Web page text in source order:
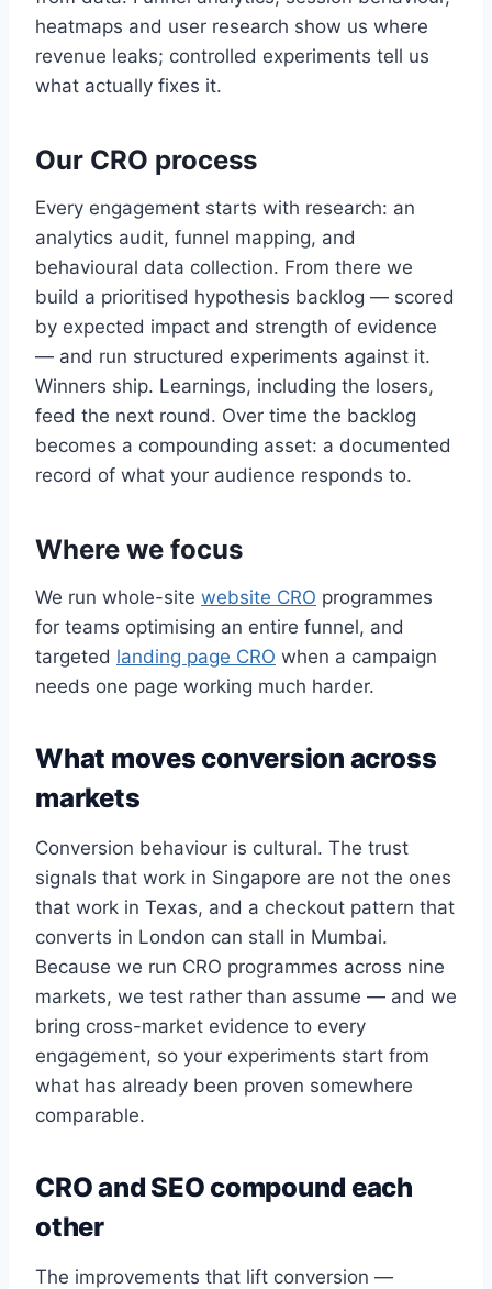
heatmaps and user research show us where
revenue leaks; controlled experiments tell us
what actually fixes it.
Our CRO process
Every engagement starts with research: an
analytics audit, funnel mapping, and
behavioural data collection. From there we
build a prioritised hypothesis backlog — scored
by expected impact and strength of evidence
— and run structured experiments against it.
Winners ship. Learnings, including the losers,
feed the next round. Over time the backlog
becomes a compounding asset: a documented
record of what your audience responds to.
Where we focus
We run whole-site website CRO programmes
for teams optimising an entire funnel, and
targeted landing page CRO when a campaign
needs one page working much harder.
What moves conversion across
markets
Conversion behaviour is cultural. The trust
signals that work in Singapore are not the ones
that work in Texas, and a checkout pattern that
converts in London can stall in Mumbai.
Because we run CRO programmes across nine
markets, we test rather than assume — and we
bring cross-market evidence to every
engagement, so your experiments start from
what has already been proven somewhere
comparable.
CRO and SEO compound each
other
The improvements that lift conversion —